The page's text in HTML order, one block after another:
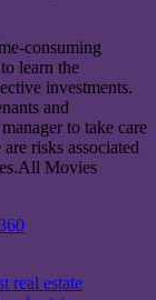
consuming
learn the
investments.
and
to take care
risks associated
Movies
real estate